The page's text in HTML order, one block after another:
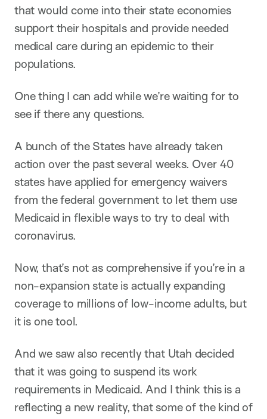
that would come into their state economies
support their hospitals and provide needed
medical care during an epidemic to their
populations.
One thing I can add while we’re waiting for to
see if there any questions.
A bunch of the States have already taken
action over the past several weeks. Over 40
states have applied for emergency waivers
from the federal government to let them use
Medicaid in flexible ways to try to deal with
coronavirus.
Now, that’s not as comprehensive if you’re in a
non-expansion state is actually expanding
coverage to millions of low-income adults, but
it is one tool.
And we saw also recently that Utah decided
that it was going to suspend its work
requirements in Medicaid. And I think this is a
reflecting a new reality, that some of the kind of